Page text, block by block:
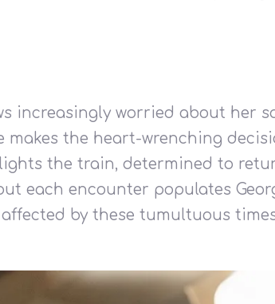
increasingly worried about her
makes the heart-wrenching
the train, determined to
each encounter populates
by these tumultuous